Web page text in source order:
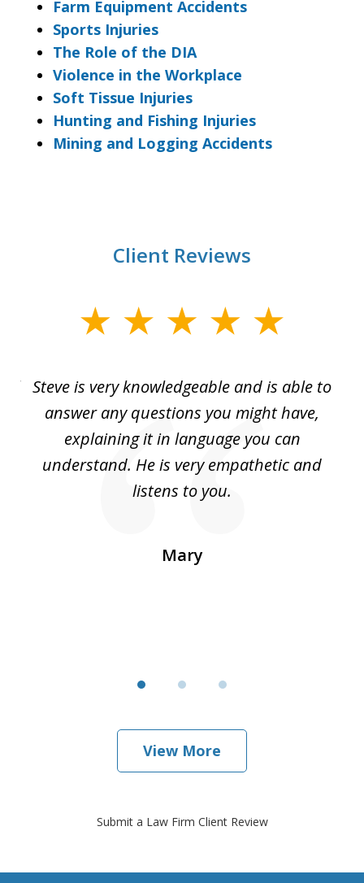
Farm Equipment Accidents
Sports Injuries
The Role of the DIA
Violence in the Workplace
Soft Tissue Injuries
Hunting and Fishing Injuries
Mining and Logging Accidents
Client Reviews
Steve is very knowledgeable and is able to
answer any questions you might have,
explaining it in language you can
understand. He is very empathetic and
listens to you.
Mary
View More
Submit a Law Firm Client Review